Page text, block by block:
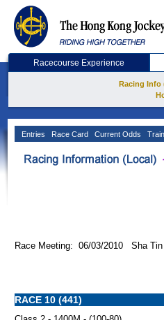
Racecourse Experience
Racing Info
Entries Race Card Current Odds
Race Meeting: 06/03/2010 Sha Tin
RACE 10 (441)